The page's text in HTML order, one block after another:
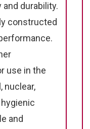
durability.
constructed
use in the
nuclear,
and